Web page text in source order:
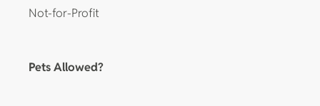
Not-for-Profit
Pets Allowed?